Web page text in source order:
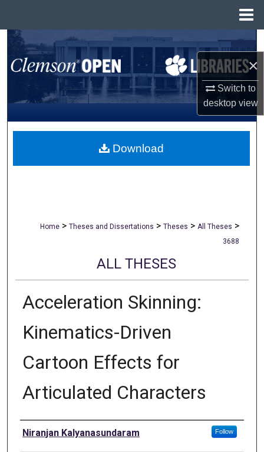
×
Switch to
desktopview
Search
Browse All Collections
My Account
About
Home > Theses and Dissertations > Theses > All Theses >
3688
ALL THESES
Acceleration Skinning:
Kinematics-Driven
Cartoon Effects for
Articulated Characters
Author
Niranjan Kalyanasundaram Follow
Download